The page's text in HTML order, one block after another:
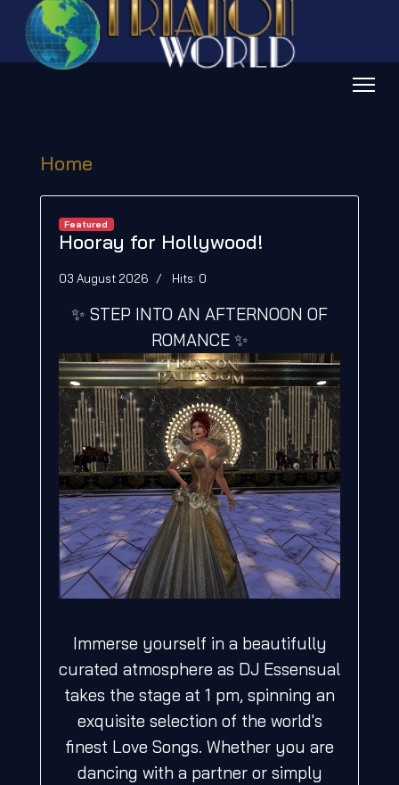
Home
Featured
Hooray for Hollywood!
03 August 2026 Hits: 0
✨ STEP INTO AN AFTERNOON OF
ROMANCE ✨
Immerse yourself in a beautifully
curated atmosphere as DJ Essensual
takes the stage at 1 pm, spinning an
exquisite selection of the world's
finest Love Songs. Whether you are
dancing with a partner or simply